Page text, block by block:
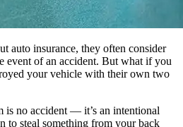
auto insurance, they often consider
event of an accident. But what if you
your vehicle with their own two
is no accident — it’s an intentional
to steal something from your back